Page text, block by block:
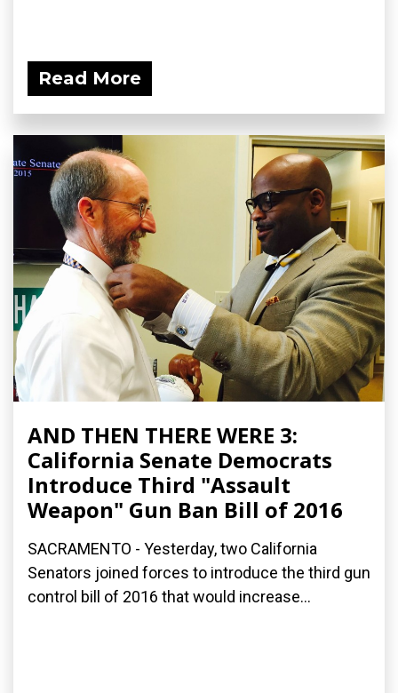
Read More
AND THEN THERE WERE 3:
California Senate Democrats
Introduce Third "Assault
Weapon" Gun Ban Bill of 2016
SACRAMENTO - Yesterday, two California
Senators joined forces to introduce the third gun
control bill of 2016 that would increase...